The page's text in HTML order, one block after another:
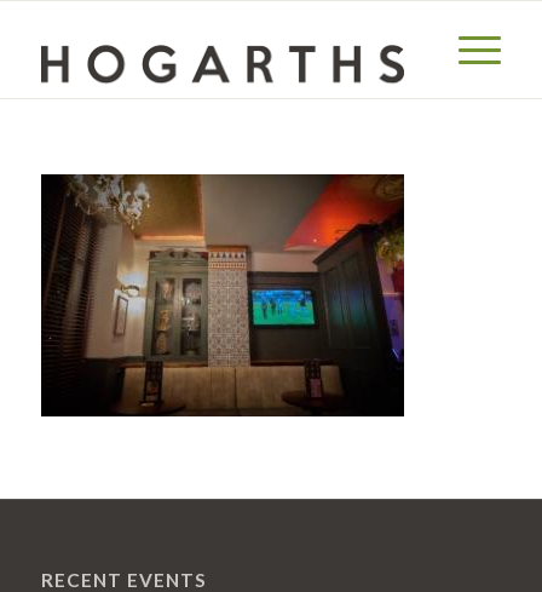
RECENT EVENTS